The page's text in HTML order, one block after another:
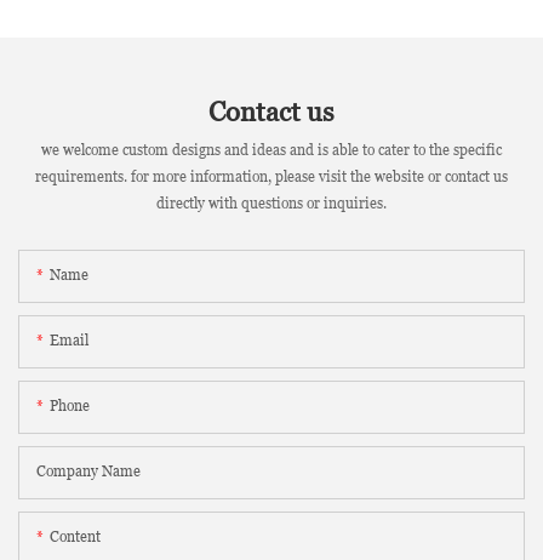
Contact us
we welcome custom designs and ideas and is able to cater to the specific
requirements. for more information, please visit the website or contact us
directly with questions or inquiries.
Name
Email
Phone
Company Name
Content